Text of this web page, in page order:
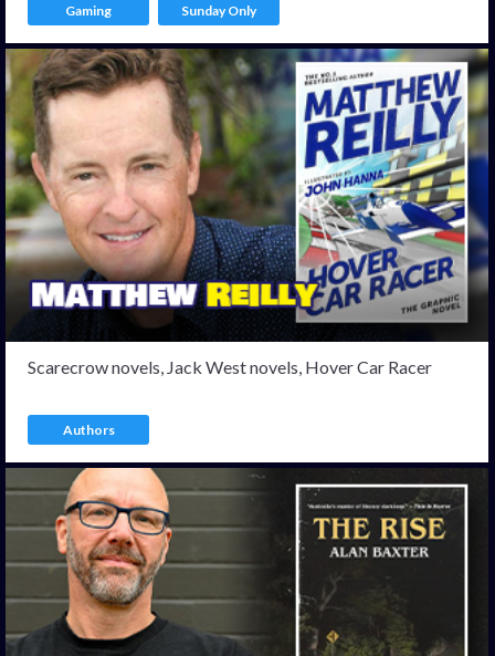
Gaming Sunday Only
Scarecrow novels, Jack West novels, Hover Car Racer
Authors